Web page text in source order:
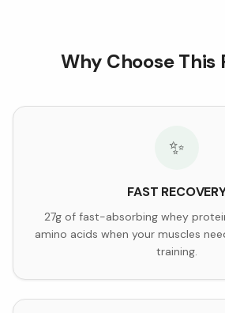
Why Choose This
✨
FAST
27g of fast-absorbing whey
amino acids when your muscles
training.